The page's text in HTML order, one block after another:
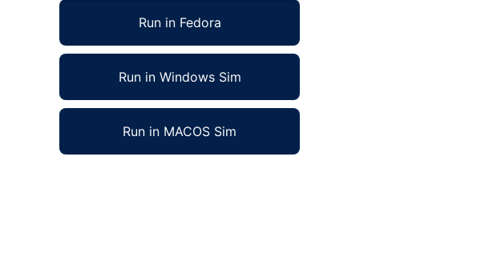
Run in Fedora
Run in Windows Sim
Run in MACOS Sim